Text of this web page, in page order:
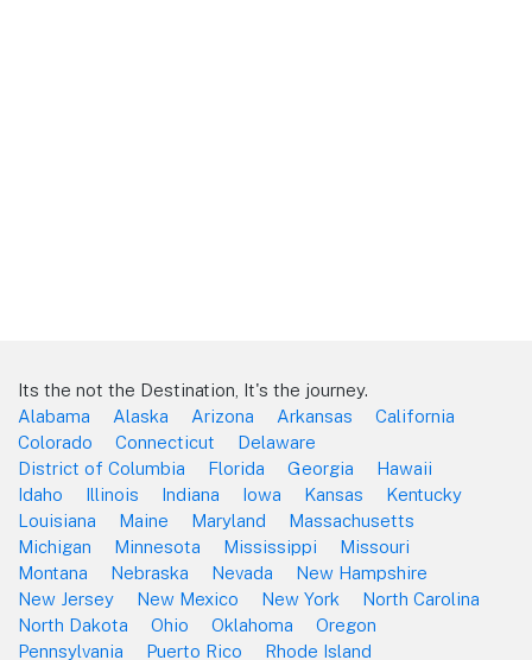
Its the not the Destination, It's the journey.
Alabama
Alaska Arizona Arkansas
California
Colorado
Connecticut
Delaware
District of Columbia
Florida Georgia
Hawaii
Idaho
Illinois Indiana Iowa Kansas
Kentucky
Louisiana
Maine Maryland
Massachusetts
Michigan
Minnesota Mississippi
Missouri
Montana
Nebraska Nevada
New Hampshire
New Jersey
New Mexico New York
North Carolina
North Dakota
Ohio Oklahoma
Oregon
Pennsylvania
Puerto Rico Rhode Island